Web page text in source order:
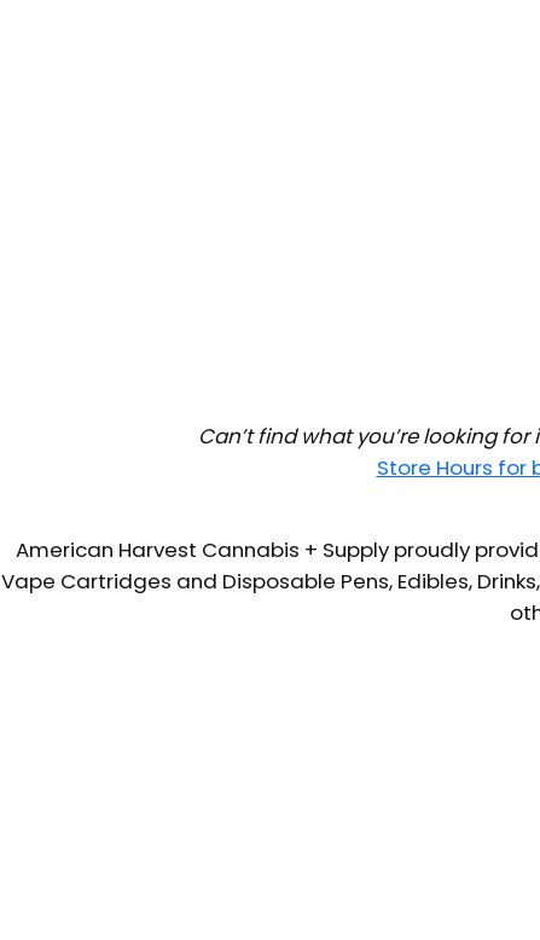
Can’t find what you’re looking
Store Hours
American Harvest Cannabis + Supply proudly
Vape Cartridges and Disposable Pens, Edibles,